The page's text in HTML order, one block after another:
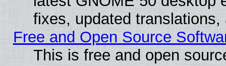
fixes, updated
Free and Open Source
This is free and open